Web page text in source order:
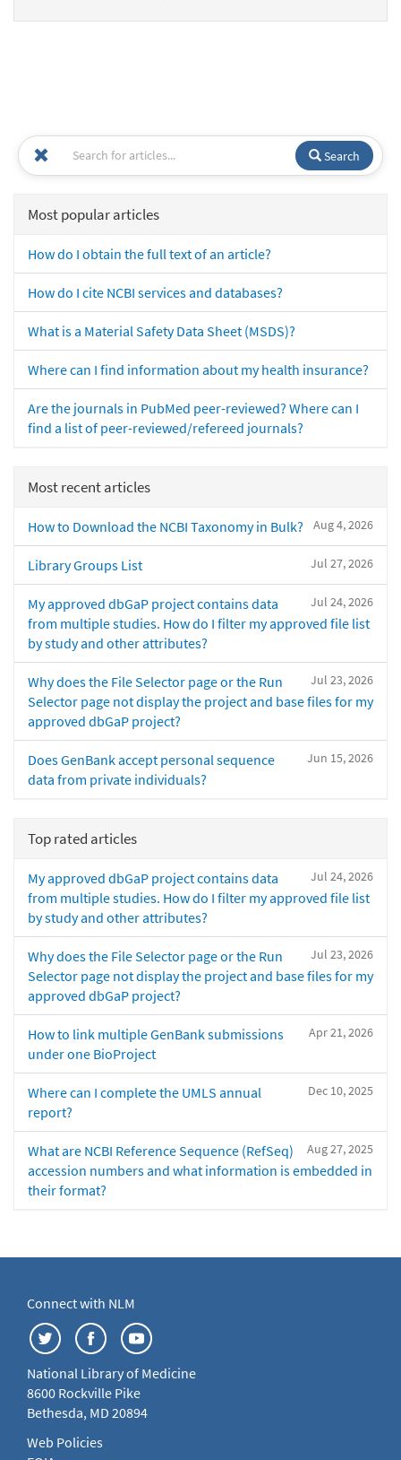
Search
Most popular articles
How do I obtain the full text of an article?
How do I cite NCBI services and databases?
What is a Material Safety Data Sheet (MSDS)?
Where can I find information about my health insurance?
Are the journals in PubMed peer-reviewed? Where can I
find a list of peer-reviewed/refereed journals?
Most recent articles
Aug 4, 2026
How to Download the NCBI Taxonomy in Bulk?
Jul 27, 2026
Library Groups List
Jul 24, 2026
My approved dbGaP project contains data
from multiple studies. How do I filter my approved file list
by study and other attributes?
Jul 23, 2026
Why does the File Selector page or the Run
Selector page not display the project and base files for my
approved dbGaP project?
Jun 15, 2026
Does GenBank accept personal sequence
data from private individuals?
Top rated articles
Jul 24, 2026
My approved dbGaP project contains data
from multiple studies. How do I filter my approved file list
by study and other attributes?
Jul 23, 2026
Why does the File Selector page or the Run
Selector page not display the project and base files for my
approved dbGaP project?
Apr 21, 2026
How to link multiple GenBank submissions
under one BioProject
Dec 10, 2025
Where can I complete the UMLS annual
report?
Aug 27, 2025
What are NCBI Reference Sequence (RefSeq)
accession numbers and what information is embedded in
their format?
Connect with NLM
National Library of Medicine
8600 Rockville Pike
Bethesda, MD 20894
Web Policies